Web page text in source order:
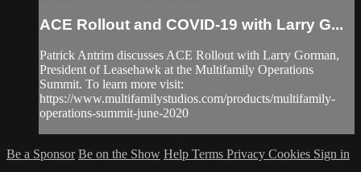
ACE Rollout and COVID-19 with Larry G...
Patrick Antrim discusses ACE Rollout with Larry Gorman,
President of Leasehawk at the Multifamily Operations
Summit. To learn more visit:
https://www.multifamilystudios.com/products/multifamily-
operations-summit-june-2020
Be a Sponsor Be on the Show Help Terms Privacy Cookies Sign in